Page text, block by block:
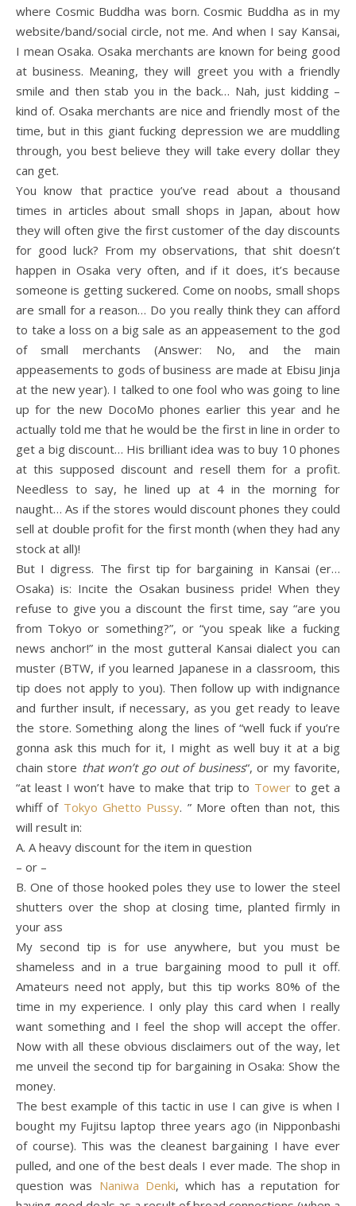
where Cosmic Buddha was born. Cosmic Buddha as in my
website/band/social circle, not me. And when I say Kansai,
I mean Osaka. Osaka merchants are known for being good
at business. Meaning, they will greet you with a friendly
smile and then stab you in the back… Nah, just kidding –
kind of. Osaka merchants are nice and friendly most of the
time, but in this giant fucking depression we are muddling
through, you best believe they will take every dollar they
can get.
You know that practice you’ve read about a thousand
times in articles about small shops in Japan, about how
they will often give the first customer of the day discounts
for good luck? From my observations, that shit doesn’t
happen in Osaka very often, and if it does, it’s because
someone is getting suckered. Come on noobs, small shops
are small for a reason… Do you really think they can afford
to take a loss on a big sale as an appeasement to the god
of small merchants (Answer: No, and the main
appeasements to gods of business are made at Ebisu Jinja
at the new year). I talked to one fool who was going to line
up for the new DocoMo phones earlier this year and he
actually told me that he would be the first in line in order to
get a big discount… His brilliant idea was to buy 10 phones
at this supposed discount and resell them for a profit.
Needless to say, he lined up at 4 in the morning for
naught… As if the stores would discount phones they could
sell at double profit for the first month (when they had any
stock at all)!
But I digress. The first tip for bargaining in Kansai (er…
Osaka) is: Incite the Osakan business pride! When they
refuse to give you a discount the first time, say “are you
from Tokyo or something?”, or “you speak like a fucking
news anchor!” in the most gutteral Kansai dialect you can
muster (BTW, if you learned Japanese in a classroom, this
tip does not apply to you). Then follow up with indignance
and further insult, if necessary, as you get ready to leave
the store. Something along the lines of “well fuck if you’re
gonna ask this much for it, I might as well buy it at a big
chain store that won’t go out of business“, or my favorite,
“at least I won’t have to make that trip to Towerto get a
whiff of Tokyo Ghetto Pussy. ” More often than not, this
will result in:
A. A heavy discount for the item in question
– or –
B. One of those hooked poles they use to lower the steel
shutters over the shop at closing time, planted firmly in
your ass
My second tip is for use anywhere, but you must be
shameless and in a true bargaining mood to pull it off.
Amateurs need not apply, but this tip works 80% of the
time in my experience. I only play this card when I really
want something and I feel the shop will accept the offer.
Now with all these obvious disclaimers out of the way, let
me unveil the second tip for bargaining in Osaka: Show the
money.
The best example of this tactic in use I can give is when I
bought my Fujitsu laptop three years ago (in Nipponbashi
of course). This was the cleanest bargaining I have ever
pulled, and one of the best deals I ever made. The shop in
question was Naniwa Denki, which has a reputation for